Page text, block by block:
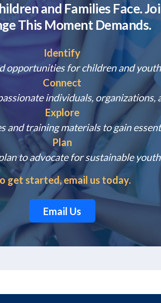
and Families Face.
This Moment Demands.
Identify
opportunities for children and
Connect
individuals, organizations,
Explore
and training materials to gain
Plan
to advocate for sustainable
get started, email us today.
Email Us